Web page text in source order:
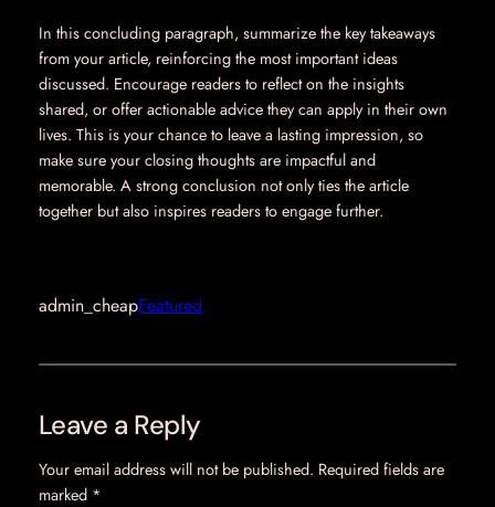
In this concluding paragraph, summarize the key takeaways
from your article, reinforcing the most important ideas
discussed. Encourage readers to reflect on the insights
shared, or offer actionable advice they can apply in their own
lives. This is your chance to leave a lasting impression, so
make sure your closing thoughts are impactful and
memorable. A strong conclusion not only ties the article
together but also inspires readers to engage further.
admin_cheapFeatured
Leave a Reply
Your email address will not be published. Required fields are
marked *